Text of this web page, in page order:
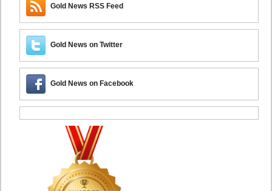
Gold News RSS Feed
Gold News on Twitter
Gold News on Facebook